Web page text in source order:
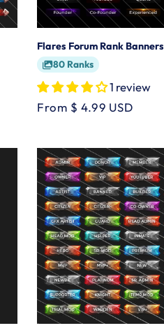
Flares Forum Rank Banners
80 Ranks
1 review
Regular
From $ 4.99 USD